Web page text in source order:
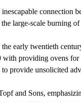
connection
large-scale burning
early twentieth
providing ovens
provide unsolicited
and Sons,